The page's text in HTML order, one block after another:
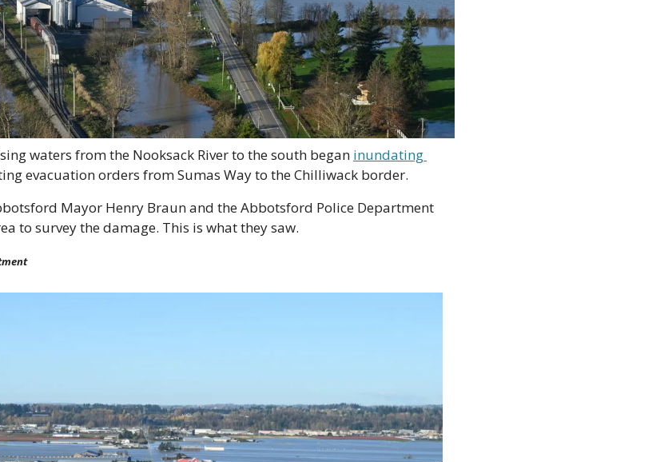
waters from the Nooksack River to the south began inundating
evacuation orders from Sumas Way to the Chilliwack border.
Mayor Henry Braun and the Abbotsford Police Department
to survey the damage. This is what they saw.